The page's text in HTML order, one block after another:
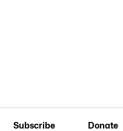
Subscribe Donate